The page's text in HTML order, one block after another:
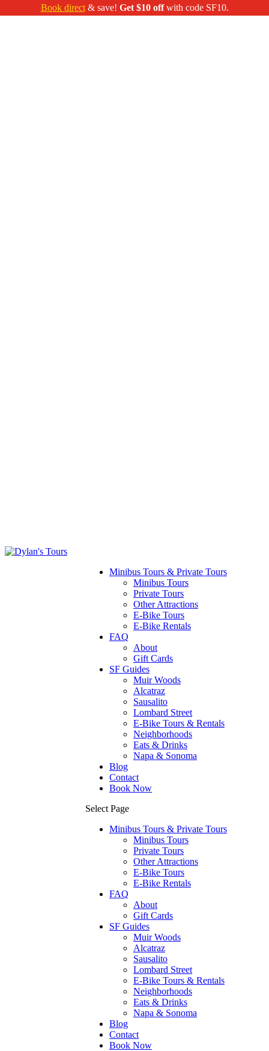
Book direct& save! Get $10 offwith code SF10.
Minibus Tours & Private Tours
Minibus Tours
Private Tours
Other Attractions
E-Bike Tours
E-Bike Rentals
FAQ
About
Gift Cards
SF Guides
Muir Woods
Alcatraz
Sausalito
Lombard Street
E-Bike Tours & Rentals
Neighborhoods
Eats & Drinks
Napa & Sonoma
Blog
Contact
Book Now
Select Page
Minibus Tours & Private Tours
Minibus Tours
Private Tours
Other Attractions
E-Bike Tours
E-Bike Rentals
FAQ
About
Gift Cards
SF Guides
Muir Woods
Alcatraz
Sausalito
Lombard Street
E-Bike Tours & Rentals
Neighborhoods
Eats & Drinks
Napa & Sonoma
Blog
Contact
Book Now